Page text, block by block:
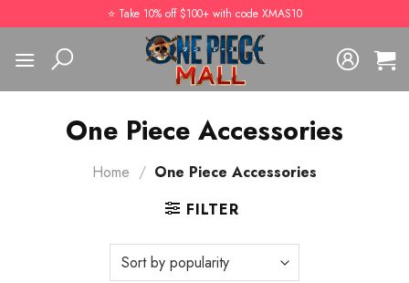
to
content
⭐️ Take 10% off $100+ with code XMAS10
One Piece Accessories
Home / One Piece Accessories
FILTER